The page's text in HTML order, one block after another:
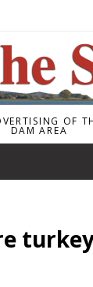
OF
DAM AREA